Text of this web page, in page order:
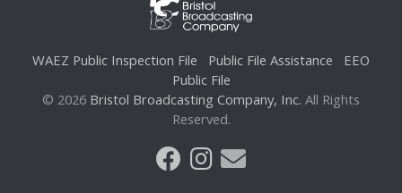
WAEZ Public Inspection File Public File Assistance
EEO
Public File
© 2026 Bristol Broadcasting Company, Inc. All Rights
Reserved.